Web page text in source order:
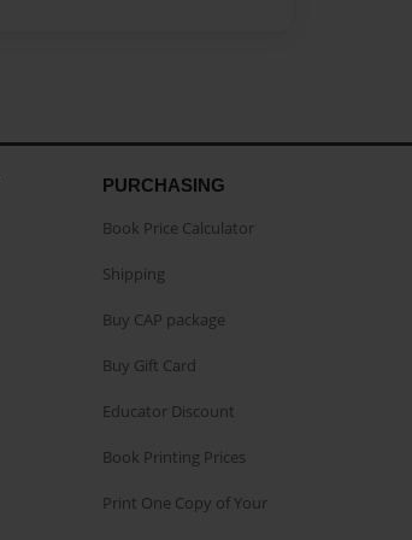
PURCHASING
Book Price Calculator
Shipping
Buy CAP package
Buy Gift Card
Educator Discount
Book Printing Prices
Print One Copy of Your